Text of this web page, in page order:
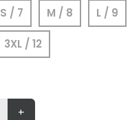
S / 7 M / 8 L / 9
3XL / 12
+